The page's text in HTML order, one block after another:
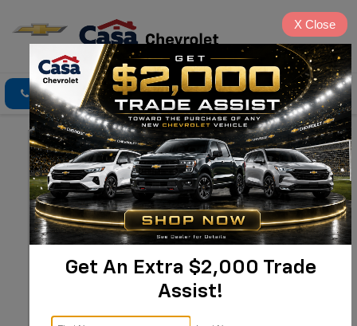
Click To Call Directions Search
Get An Extra $2,000 Trade
Assist!
X Close